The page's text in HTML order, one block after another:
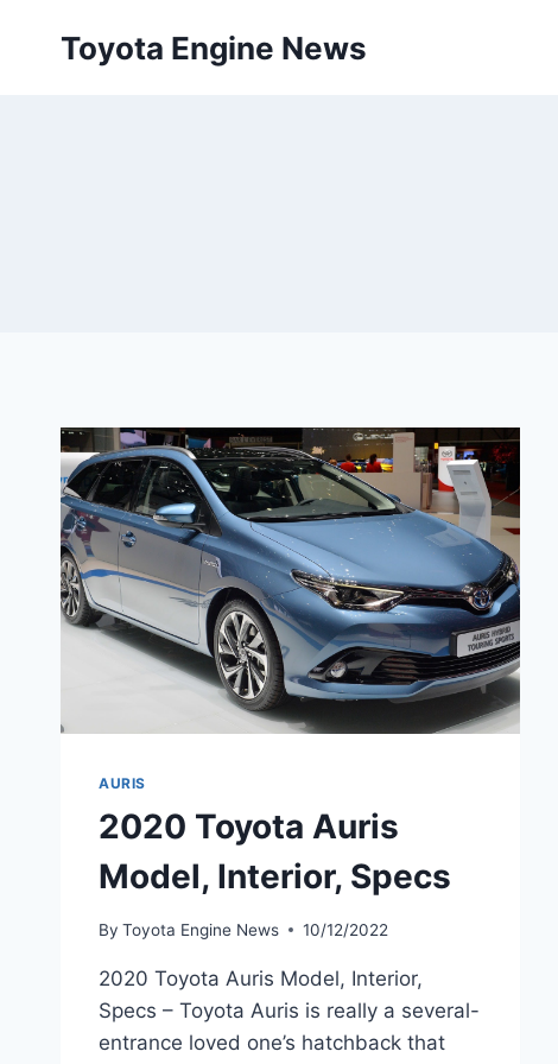
Toyota Engine News
AURIS
2020 Toyota Auris
Model, Interior, Specs
By Toyota Engine News 10/12/2022
2020 Toyota Auris Model, Interior,
Specs – Toyota Auris is really a several-
entrance loved one’s hatchback that